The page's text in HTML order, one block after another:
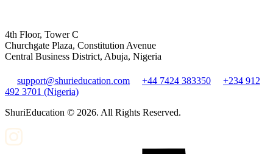
4th Floor, Tower C
Churchgate Plaza, Constitution Avenue
Central Business District, Abuja, Nigeria
support@shurieducation.com +44 7424 383350
+234 912
492 3701 (Nigeria)
ShuriEducation © 2026. All Rights Reserved.